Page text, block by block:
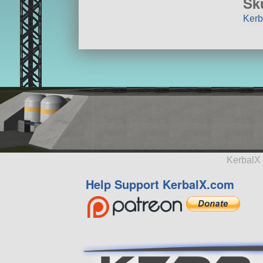
Help Support KerbalX.com